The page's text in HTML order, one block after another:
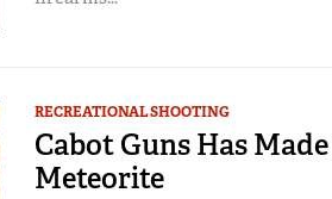
RECREATIONAL SHOOTING
Cabot Guns Has Made
Meteorite